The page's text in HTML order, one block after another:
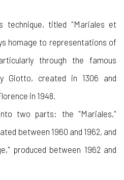
titled "Mariales et
homage to representations of
through the famous
Giotto, created in 1306 and
in 1948.
two parts: the "Mariales,"
between 1960 and 1962, and
produced between 1962 and